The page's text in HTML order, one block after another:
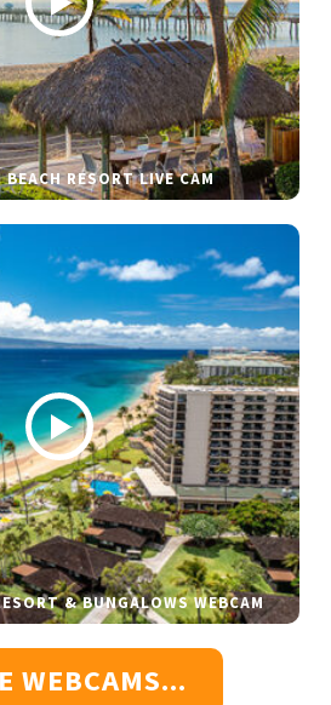
RESORT LIVE CAM
& BUNGALOWS WEBCAM
WEBCAMS...